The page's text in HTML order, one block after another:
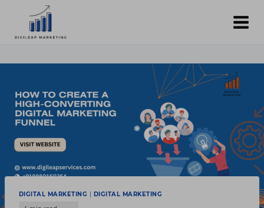
content
DIGITAL MARKETING DIGITAL MARKETING